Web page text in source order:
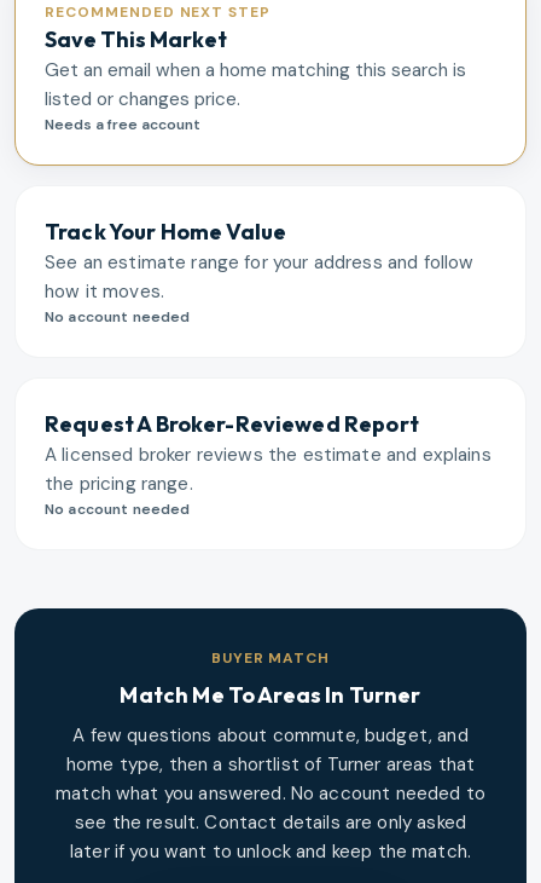
RECOMMENDED NEXT STEP
Save This Market
Get an email when a home matching this search is
listed or changes price.
Needs a free account
Track Your Home Value
See an estimate range for your address and follow
how it moves.
No account needed
Request A Broker-Reviewed Report
A licensed broker reviews the estimate and explains
the pricing range.
No account needed
BUYER MATCH
Match Me To Areas In Turner
A few questions about commute, budget, and
home type, then a shortlist of Turner areas that
match what you answered. No account needed to
see the result. Contact details are only asked
later if you want to unlock and keep the match.